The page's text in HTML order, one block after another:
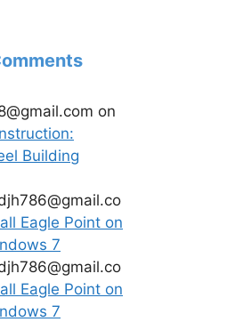
on
Building
Eagle Point on
7
Eagle Point on
7